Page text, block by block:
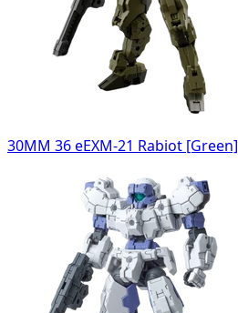
30MM 36 eEXM-21 Rabiot [Green]